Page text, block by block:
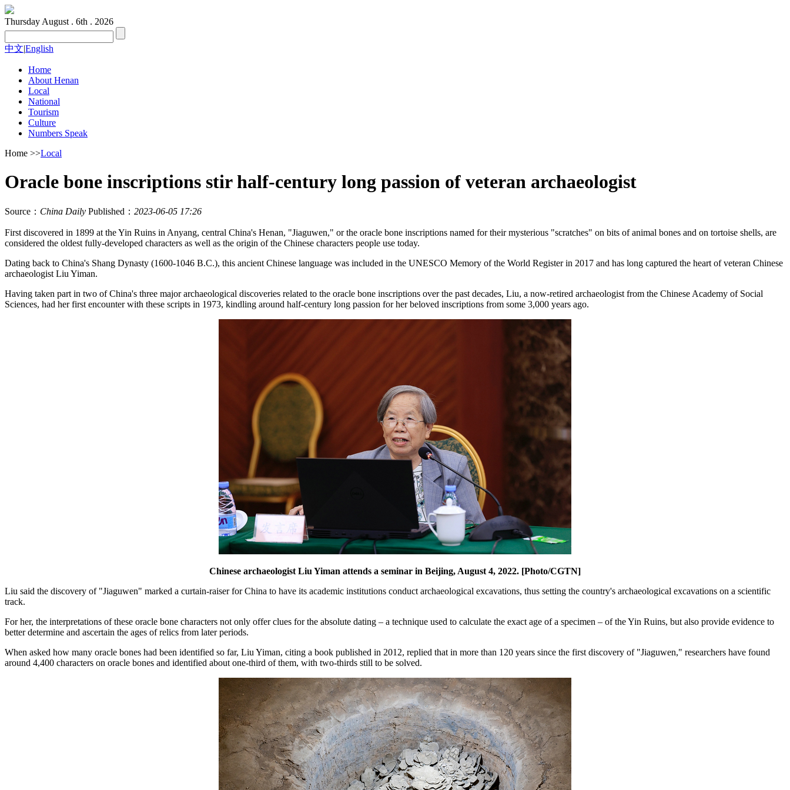
Thursday August . 6th . 2026
中文|English
Home
About Henan
Local
National
Tourism
Culture
Numbers Speak
Home >>Local
Oracle bone inscriptions stir half-century long passion of veteran archaeologist
Source： China Daily Published： 2023-06-05 17:26
First discovered in 1899 at the Yin Ruins in Anyang, central China's Henan, "Jiaguwen," or the oracle bone inscriptions named for their mysterious "scratches" on bits of animal bones and on tortoise shells, are
considered the oldest fully-developed characters as well as the origin of the Chinese characters people use today.
Dating back to China's Shang Dynasty (1600-1046 B.C.), this ancient Chinese language was included in the UNESCO Memory of the World Register in 2017 and has long captured the heart of veteran Chinese
archaeologist Liu Yiman.
Having taken part in two of China's three major archaeological discoveries related to the oracle bone inscriptions over the past decades, Liu, a now-retired archaeologist from the Chinese Academy of Social
Sciences, had her first encounter with these scripts in 1973, kindling around half-century long passion for her beloved inscriptions from some 3,000 years ago.
Chinese archaeologist Liu Yiman attends a seminar in Beijing, August 4, 2022. [Photo/CGTN]
Liu said the discovery of "Jiaguwen" marked a curtain-raiser for China to have its academic institutions conduct archaeological excavations, thus setting the country's archaeological excavations on a scientific
track.
For her, the interpretations of these oracle bone characters not only offer clues for the absolute dating – a technique used to calculate the exact age of a specimen – of the Yin Ruins, but also provide evidence to
better determine and ascertain the ages of relics from later periods.
When asked how many oracle bones had been identified so far, Liu Yiman, citing a book published in 2012, replied that in more than 120 years since the first discovery of "Jiaguwen," researchers have found
around 4,400 characters on oracle bones and identified about one-third of them, with two-thirds still to be solved.